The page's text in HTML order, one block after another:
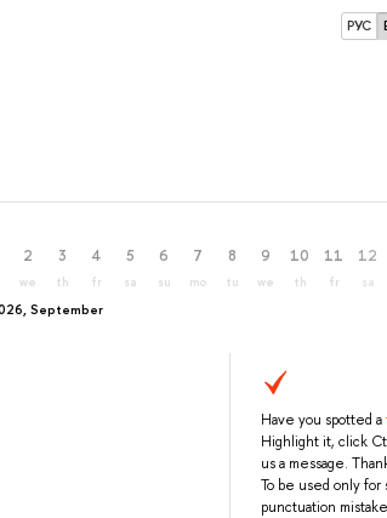
РУС
September
2
we
3
th
4
fr
5
sa
6
su
7
mo
8
tu
9
we
10
th
11
fr
12
sa
Have you spotted a
Highlight it, click
us a message.
To be used only for
punctuation